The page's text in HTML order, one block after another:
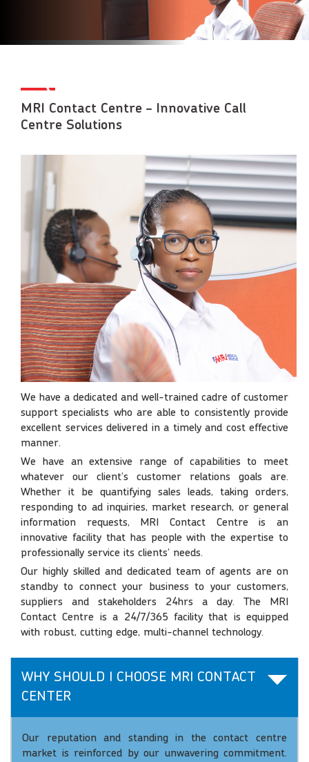
MRI Contact Centre – Innovative Call
Centre Solutions
We have a dedicated and well-trained cadre of customer
support specialists who are able to consistently provide
excellent services delivered in a timely and cost effective
manner.
We have an extensive range of capabilities to meet
whatever our client’s customer relations goals are.
Whether it be quantifying sales leads, taking orders,
responding to ad inquiries, market research, or general
information requests, MRI Contact Centre is an
innovative facility that has people with the expertise to
professionally service its clients’ needs.
Our highly skilled and dedicated team of agents are on
standby to connect your business to your customers,
suppliers and stakeholders 24hrs a day. The MRI
Contact Centre is a 24/7/365 facility that is equipped
with robust, cutting edge, multi-channel technology.
WHY SHOULD I CHOOSE MRI CONTACT
CENTER
Our reputation and standing in the contact centre
market is reinforced by our unwavering commitment.